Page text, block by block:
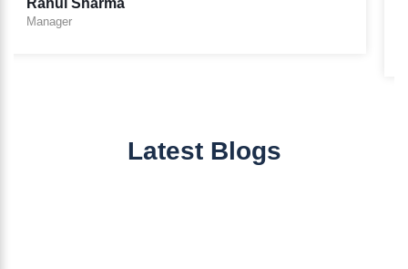
Rakesh Singh
Latest Blogs